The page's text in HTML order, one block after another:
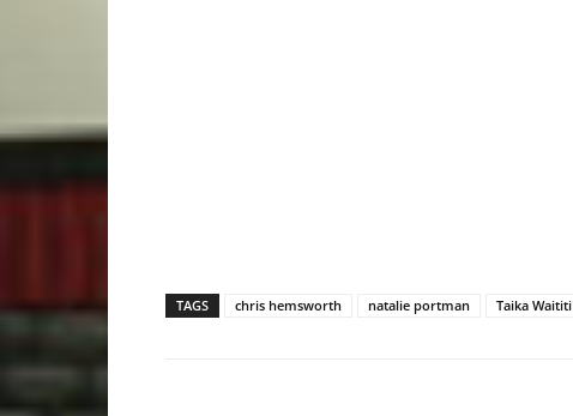
TAGS chris hemsworth natalie portman Taika Waititi